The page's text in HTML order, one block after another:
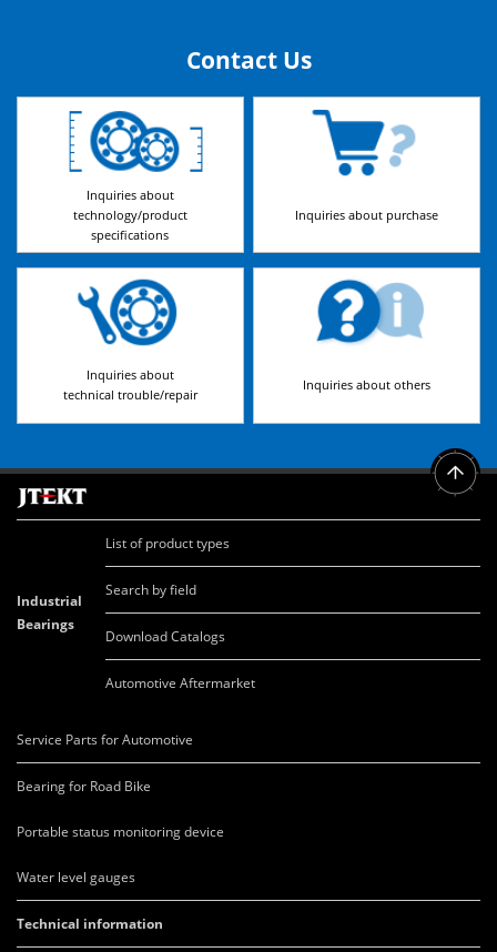
Contact Us
Inquiries about
technology/product
specifications
Inquiries about purchase
Inquiries about
technical trouble/repair
Inquiries about others
Industrial
Bearings
List of product types
Search by field
Download Catalogs
Automotive Aftermarket
Service Parts for Automotive
Bearing for Road Bike
Portable status monitoring device
Water level gauges
Technical information